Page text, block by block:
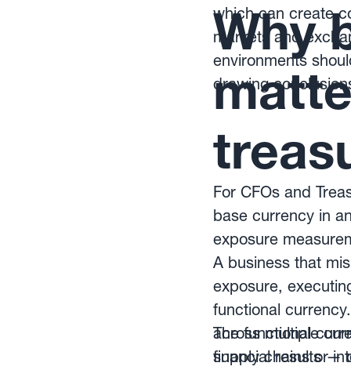
which can create
markets and
environments
drawing
Why
For CFOs and
base currency in
exposure
A business that
exposure,
functional
across multiple
supply chains or
The functional
financial results —